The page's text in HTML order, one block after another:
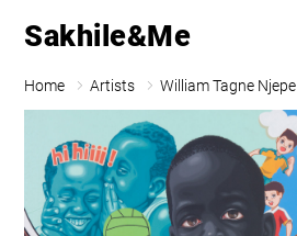
Sakhile&Me
Home Artists William Tagne Njepe